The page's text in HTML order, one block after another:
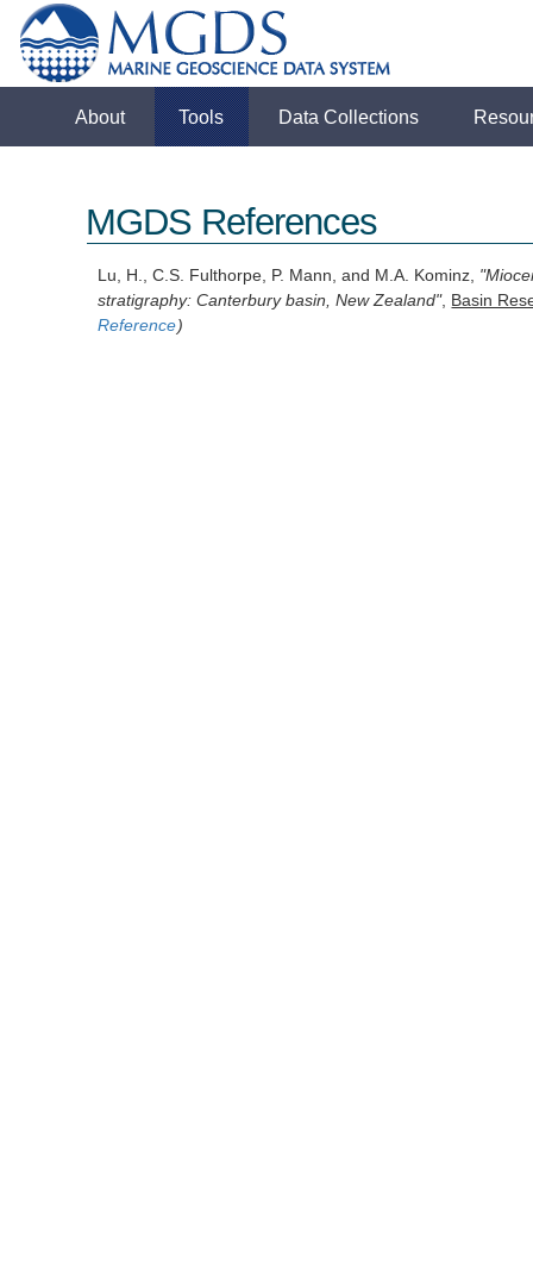
About Tools Data Collections
MGDS References
Lu, H., C.S. Fulthorpe, P. Mann, and M.A. Kominz,
stratigraphy: Canterbury basin, New Zealand", Basin
Reference)